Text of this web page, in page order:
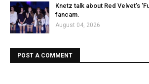
Knetz talk about Red Velvet's
fancam.
August 04, 2026
POST A COMMENT